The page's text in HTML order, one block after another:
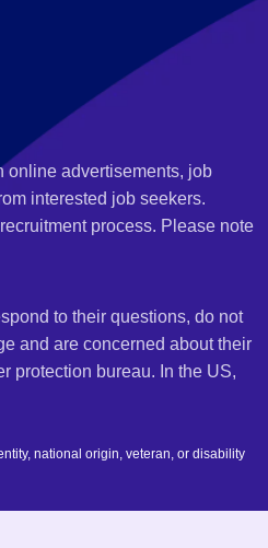
online advertisements, job
interested job seekers.
process. Please note
to their questions, do not
and are concerned about their
protection bureau. In the US,
national origin, veteran, or disability